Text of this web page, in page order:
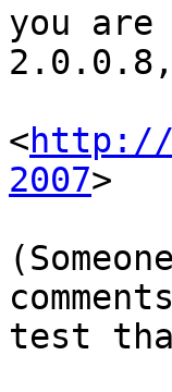
you
<http://
2007>
test